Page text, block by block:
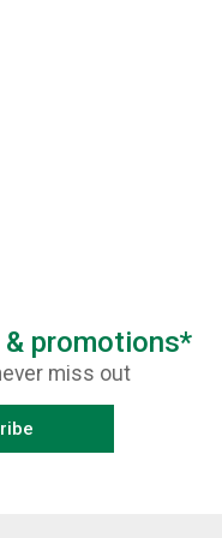
promotions*
miss out